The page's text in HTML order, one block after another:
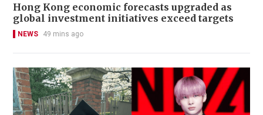
Hong Kong economic forecasts upgraded as
global investment initiatives exceed targets
NEWS 49 mins ago